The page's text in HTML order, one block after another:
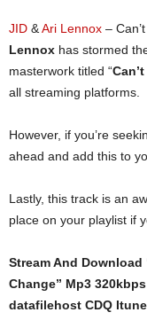
JID &Ari Lennox –
Lennox has stormed
masterwork titled “
all streaming platforms.
However, if you’re
ahead and add this to
Lastly, this track is an
place on your playlist if
Stream And Download
Change” Mp3
datafilehost CDQ